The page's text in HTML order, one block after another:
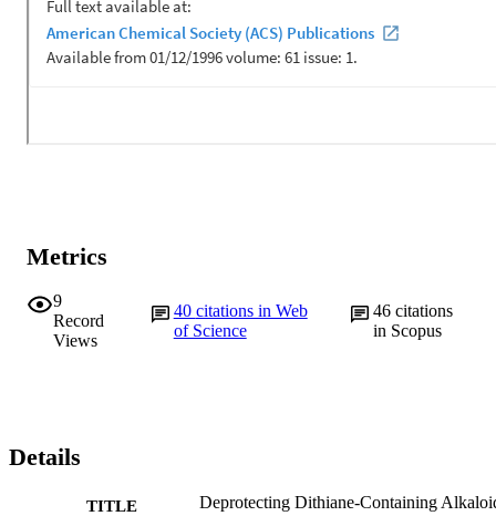
Metrics
9
Record
Views
40 citations in Web
of Science
46 citations
in Scopus
Details
TITLE Deprotecting Dithiane-Containing